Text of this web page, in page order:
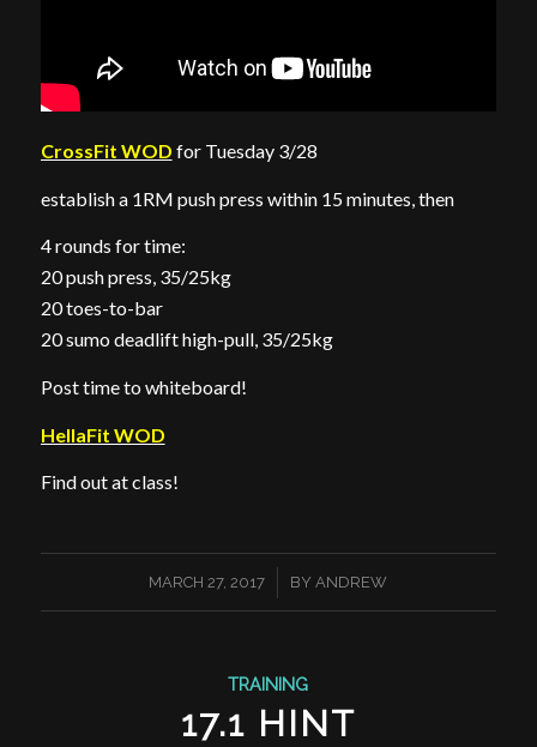
CrossFit WOD for Tuesday 3/28
establish a 1RM push press within 15 minutes, then
4 rounds for time:
20 push press, 35/25kg
20 toes-to-bar
20 sumo deadlift high-pull, 35/25kg
Post time to whiteboard!
HellaFit WOD
Find out at class!
MARCH 27, 2017
/ BY ANDREW
TRAINING
17.1 HINT